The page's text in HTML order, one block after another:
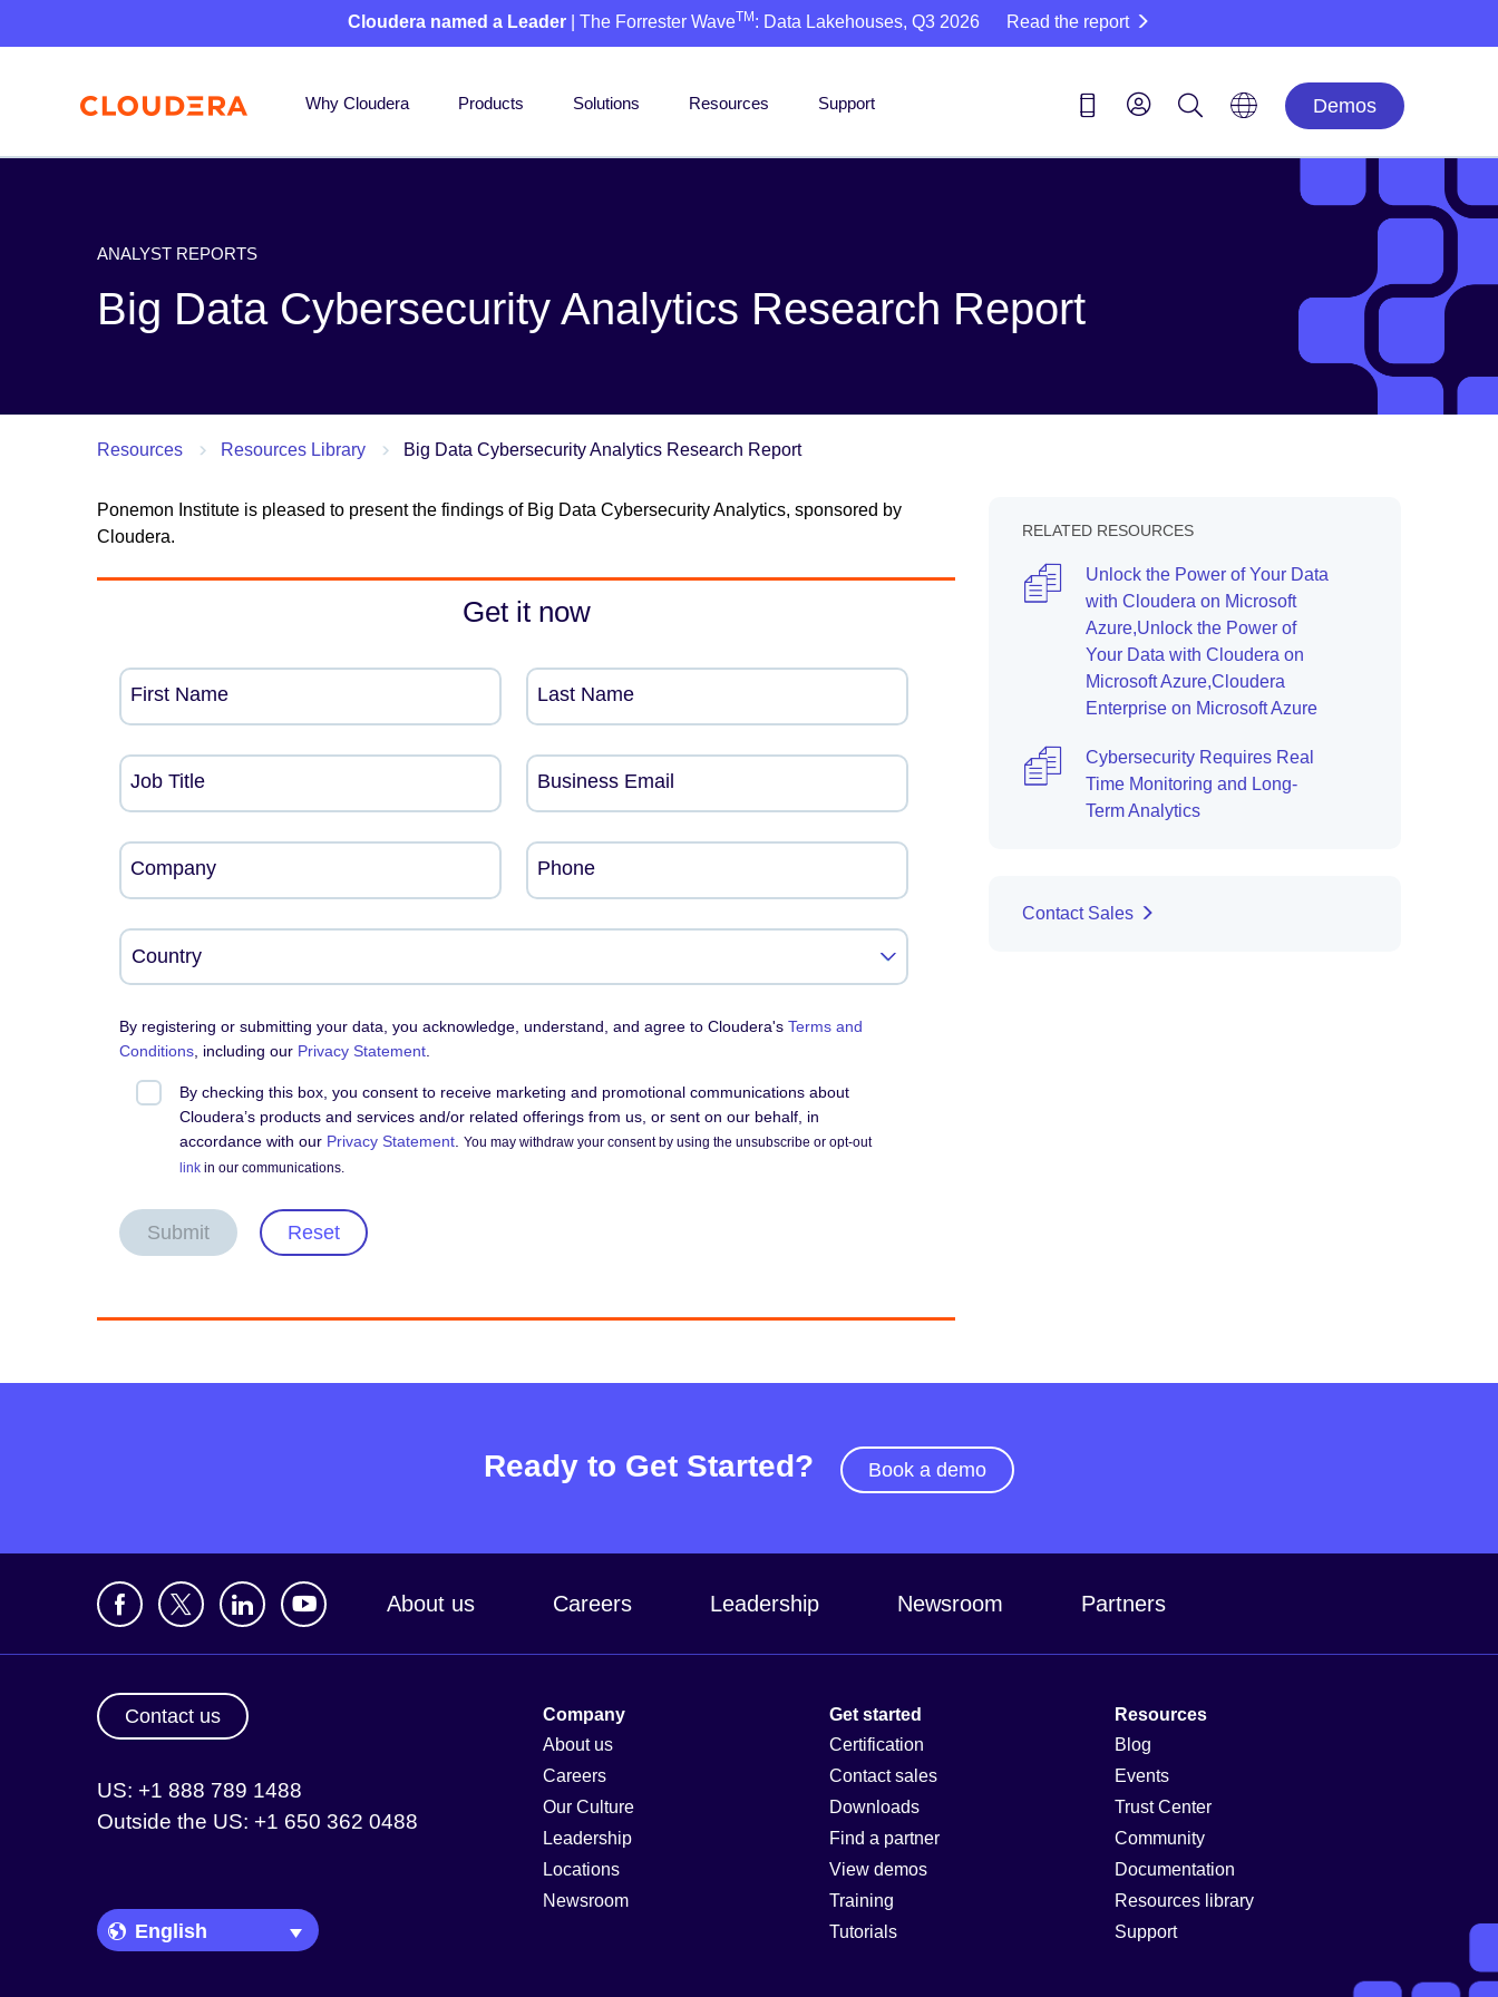
Cloudera named a Leader | The Forrester WaveTM : Data Lakehouses, Q3 2026 Read the report
Why Cloudera Products Solutions Resources Support Demos
ANALYST REPORTS
Big Data Cybersecurity Analytics Research Report
Resources Resources Library Big Data Cybersecurity Analytics Research Report
Ponemon Institute is pleased to present the findings of Big Data Cybersecurity Analytics, sponsored by
Cloudera.
Get it now
First Name Last Name
Job Title Business Email
Company Phone
By registering or submitting your data, you acknowledge, understand, and agree to Cloudera's Terms and
Conditions , including our Privacy Statement
By checking this box, you consent to receive marketing and promotional communications about
Cloudera’s products and services and/or related offerings from us, or sent on our behalf, in
accordance with our Privacy Statement You may withdraw your consent by using the unsubscribe or opt-out
link in our communications.
Submit Reset
RELATED RESOURCES
Unlock the Power of Your Data
with Cloudera on Microsoft
Azure,Unlock the Power of
Your Data with Cloudera on
Microsoft Azure,Cloudera
Enterprise on Microsoft Azure
Cybersecurity Requires Real
Time Monitoring and Long-
Term Analytics
Contact Sales
Ready to Get Started? Book a demo
About us Careers Leadership Newsroom Partners
Contact us
US: +1 888 789 1488
Outside the US: +1 650 362 0488
Language Picker
Company
About us
Careers
Our Culture
Leadership
Locations
Newsroom
Get started
Certification
Contact sales
Downloads
Find a partner
View demos
Training
Tutorials
Resources
Blog
Events
Trust Center
Community
Documentation
Resources library
Support